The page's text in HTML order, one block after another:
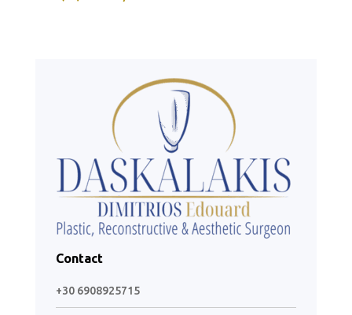
Contact
+30 6908925715